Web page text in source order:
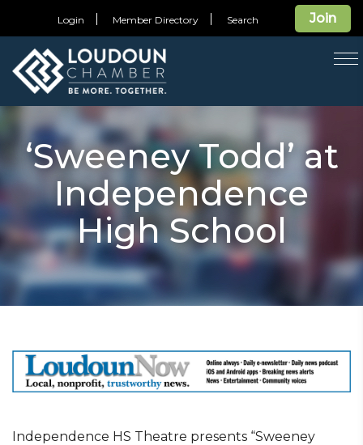
Join
Login Member Directory Search
‘Sweeney Todd’ at
Independence
High School
Independence HS Theatre presents “Sweeney